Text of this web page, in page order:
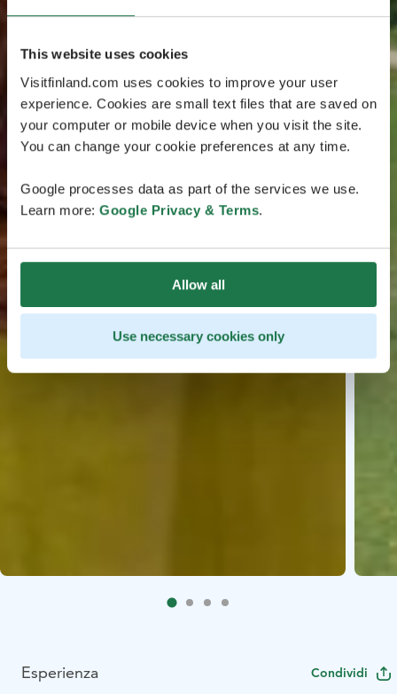
This website uses cookies
Visitfinland.com uses cookies to improve your user
experience. Cookies are small text files that are saved on
your computer or mobile device when you visit the site.
You can change your cookie preferences at any time.
Google processes data as part of the services we use.
Learn more: Google Privacy & Terms.
Allow all
Use necessary cookies only
Esperienza Condividi